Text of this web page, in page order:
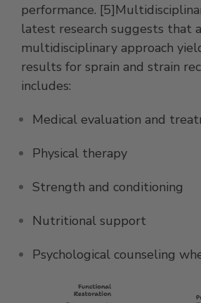
performance.
latest research suggests that
multidisciplinary approach
results for sprain and strain
includes:
Medical evaluation and
Physical therapy
Strength and conditioning
Nutritional support
Psychological counseling